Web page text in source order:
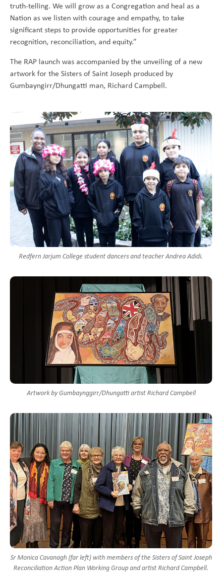
truth-telling. We will grow as a Congregation and heal as a
Nation as we listen with courage and empathy, to take
significant steps to provide opportunities for greater
recognition, reconciliation, and equity.”
The RAP launch was accompanied by the unveiling of a new
artwork for the Sisters of Saint Joseph produced by
Gumbayngirr/Dhungatti man, Richard Campbell.
Redfern Jarjum College student dancers and teacher Andrea Adidi.
Artwork by Gumbaynggirr/Dhungatti artist Richard Campbell
Sr Monica Cavanagh (far left) with members of the Sisters of Saint Joseph
Reconciliation Action Plan Working Group and artist Richard Campbell.